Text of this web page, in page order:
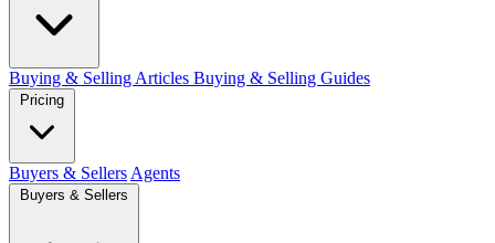
Buying & Selling Articles Buying & Selling Guides
Pricing
Buyers & Sellers Agents
Buyers & Sellers